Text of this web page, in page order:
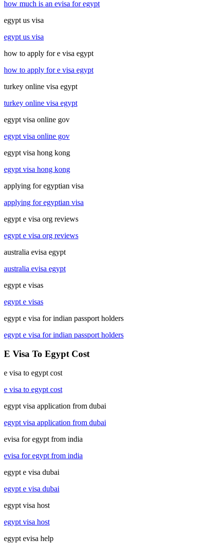
how much is an evisa for egypt
egypt us visa
egypt us visa
how to apply for e visa egypt
how to apply for e visa egypt
turkey online visa egypt
turkey online visa egypt
egypt visa online gov
egypt visa online gov
egypt visa hong kong
egypt visa hong kong
applying for egyptian visa
applying for egyptian visa
egypt e visa org reviews
egypt e visa org reviews
australia evisa egypt
australia evisa egypt
egypt e visas
egypt e visas
egypt e visa for indian passport holders
egypt e visa for indian passport holders
E Visa To Egypt Cost
e visa to egypt cost
e visa to egypt cost
egypt visa application from dubai
egypt visa application from dubai
evisa for egypt from india
evisa for egypt from india
egypt e visa dubai
egypt e visa dubai
egypt visa host
egypt visa host
egypt evisa help